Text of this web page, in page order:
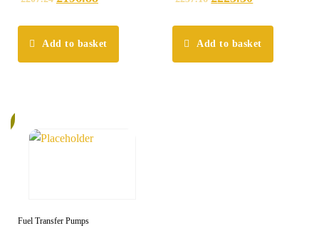
Add to basket Add to basket
Fuel Transfer Pumps